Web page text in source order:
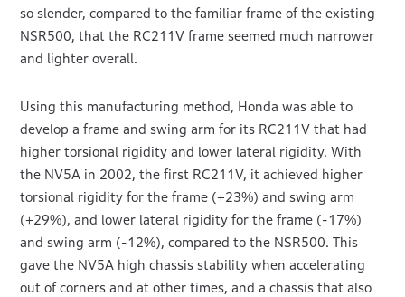
so slender, compared to the familiar frame of the existing
NSR500, that the RC211V frame seemed much narrower
and lighter overall.
Using this manufacturing method, Honda was able to
develop a frame and swing arm for its RC211V that had
higher torsional rigidity and lower lateral rigidity. With
the NV5A in 2002, the first RC211V, it achieved higher
torsional rigidity for the frame (+23%) and swing arm
(+29%), and lower lateral rigidity for the frame (-17%)
and swing arm (-12%), compared to the NSR500. This
gave the NV5A high chassis stability when accelerating
out of corners and at other times, and a chassis that also